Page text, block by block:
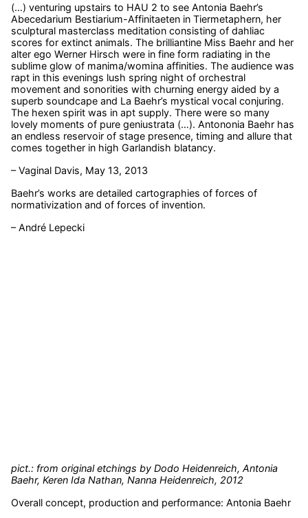
(…) venturing upstairs to HAU 2 to see Antonia Baehr’s
Abecedarium Bestiarium-Affinitaeten in Tiermetaphern, her
sculptural masterclass meditation consisting of dahliac
scores for extinct animals. The brilliantine Miss Baehr and her
alter ego Werner Hirsch were in fine form radiating in the
sublime glow of manima/womina affinities. The audience was
rapt in this evenings lush spring night of orchestral
movement and sonorities with churning energy aided by a
superb soundcape and La Baehr’s mystical vocal conjuring.
The hexen spirit was in apt supply. There were so many
lovely moments of pure geniustrata (…). Antononia Baehr has
an endless reservoir of stage presence, timing and allure that
comes together in high Garlandish blatancy.
– Vaginal Davis, May 13, 2013
Baehr’s works are detailed cartographies of forces of
normativization and of forces of invention.
– André Lepecki
pict.: from original etchings by Dodo Heidenreich, Antonia
Baehr, Keren Ida Nathan, Nanna Heidenreich, 2012
Overall concept, production and performance: Antonia Baehr